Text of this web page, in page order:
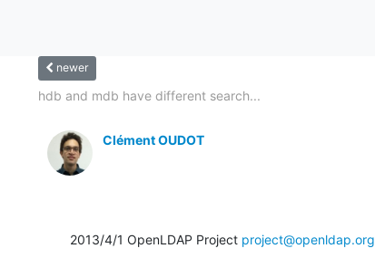
newer
hdb and mdb have different search...
Clément OUDOT
2013/4/1 OpenLDAP Project project@openldap.org